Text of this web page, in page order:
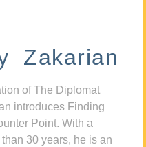
Zakarian
of The Diplomat
introduces Finding
Point. With a
30 years, he is an